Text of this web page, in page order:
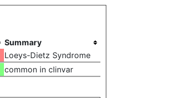
Summary
Loeys-Dietz Syndrome
common in clinvar